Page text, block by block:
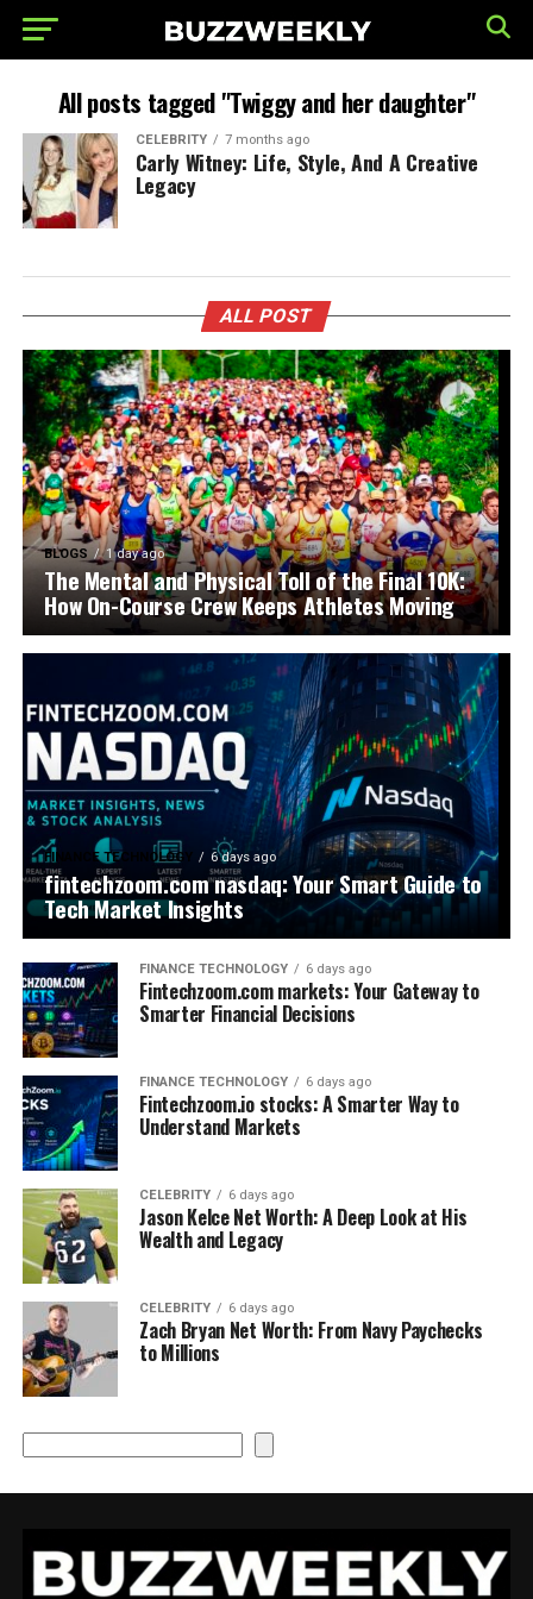
All posts tagged "Twiggy and her daughter"
CELEBRITY 7 months ago
Carly Witney: Life, Style, And A Creative
Legacy
ALL POST
BLOGS 1 day ago
The Mental and Physical Toll of the Final 10K:
How On-Course Crew Keeps Athletes Moving
FINANCE TECHNOLOGY 6 days ago
fintechzoom.com nasdaq: Your Smart Guide to
Tech Market Insights
FINANCE TECHNOLOGY 6 days ago
Fintechzoom.com markets: Your Gateway to
Smarter Financial Decisions
FINANCE TECHNOLOGY 6 days ago
Fintechzoom.io stocks: A Smarter Way to
Understand Markets
CELEBRITY 6 days ago
Jason Kelce Net Worth: A Deep Look at His
Wealth and Legacy
CELEBRITY 6 days ago
Zach Bryan Net Worth: From Navy Paychecks
to Millions
Search